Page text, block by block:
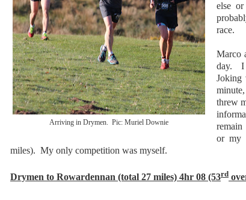
Arriving in Drymen. Pic: Muriel Downie
else
race.
Marco
day. I
Joking
threw
remain
or my
miles). My only competition was myself.
Drymen to Rowardennan (total 27 miles) 4hr 08 (53rd